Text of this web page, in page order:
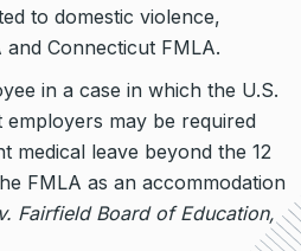
to domestic violence,
Connecticut FMLA.
in a case in which the U.S.
may be required
medical leave beyond the 12
FMLA as an accommodation
Fairfield Board of Education,